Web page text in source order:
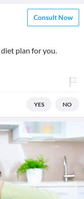
Consult Now
plan for you.
YES NO